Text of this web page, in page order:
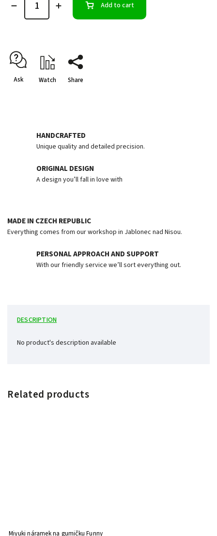
Add to cart
Ask Watch Share
HANDCRAFTED
Unique quality and detailed precision.
ORIGINAL DESIGN
A design you’ll fall in love with
MADE IN CZECH REPUBLIC
Everything comes from our workshop in Jablonec nad Nisou.
PERSONAL APPROACH AND SUPPORT
With our friendly service we’ll sort everything out.
DESCRIPTION
No product's description available
Related products
Miyuki náramek na gumičku Funny